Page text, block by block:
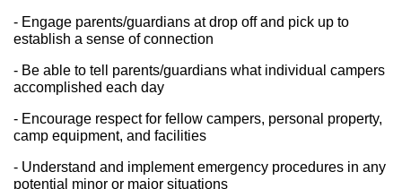
- Engage parents/guardians at drop off and pick up to
establish a sense of connection
- Be able to tell parents/guardians what individual campers
accomplished each day
- Encourage respect for fellow campers, personal property,
camp equipment, and facilities
- Understand and implement emergency procedures in any
potential minor or major situations